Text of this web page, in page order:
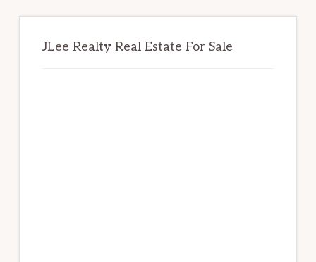
JLee Realty Real Estate For Sale